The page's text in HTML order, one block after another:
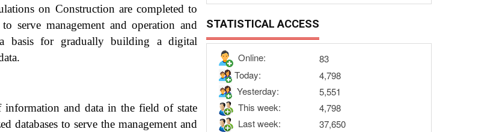
on Construction are completed to
serve management and operation and
a basis for gradually building a digital
and data in the field of state
databases to serve the management and
STATISTICAL ACCESS
Online:
83
Today:
4,798
Yesterday:
5,551
This week:
4,798
Last week:
37,650